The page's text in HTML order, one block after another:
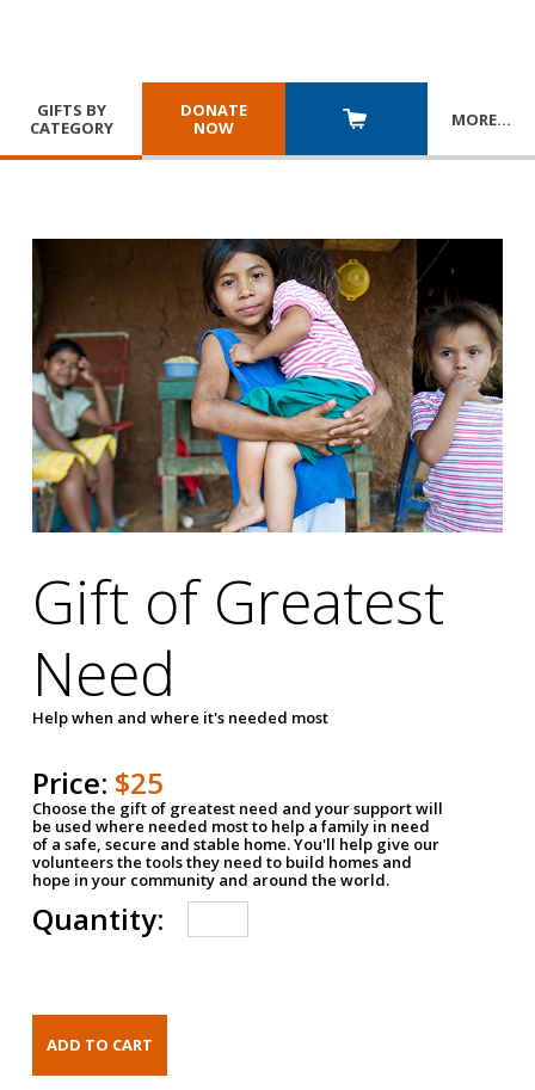
GIFTS BY
CATEGORY
DONATE
NOW
MORE…
Gift of Greatest
Need
Help when and where it's needed most
Price: $25
Choose the gift of greatest need and your support will
be used where needed most to help a family in need
of a safe, secure and stable home. You'll help give our
volunteers the tools they need to build homes and
hope in your community and around the world.
Quantity: